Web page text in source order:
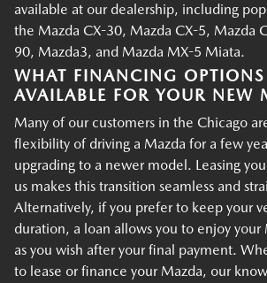
available at our dealership, including
the Mazda CX-30, Mazda CX-5, Mazda
90, Mazda3, and Mazda MX-5 Miata.
WHAT FINANCING OPTIONS
AVAILABLE FOR YOUR NEW
Many of our customers in the Chicago
flexibility of driving a Mazda for a few
upgrading to a newer model. Leasing
us makes this transition seamless and
Alternatively, if you prefer to keep your
duration, a loan allows you to enjoy your
as you wish after your final payment.
to lease or finance your Mazda, our